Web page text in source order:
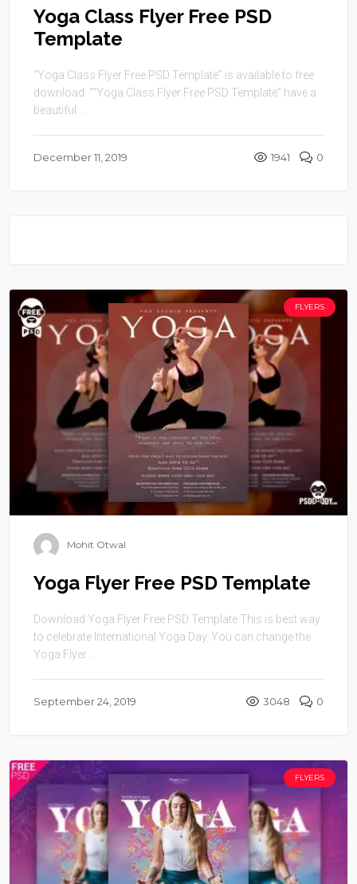
Yoga Class Flyer Free PSD
Template
“Yoga Class Flyer Free PSD Template” is available to free
download. ““Yoga Class Flyer Free PSD Template” have a
beautiful ...
December 11, 2019 1941 0
FLYERS
Mohit Otwal
Yoga Flyer Free PSD Template
Download Yoga Flyer Free PSD Template This is best way
to celebrate International Yoga Day. You can change the
Yoga Flyer ...
September 24, 2019 3048 0
FLYERS